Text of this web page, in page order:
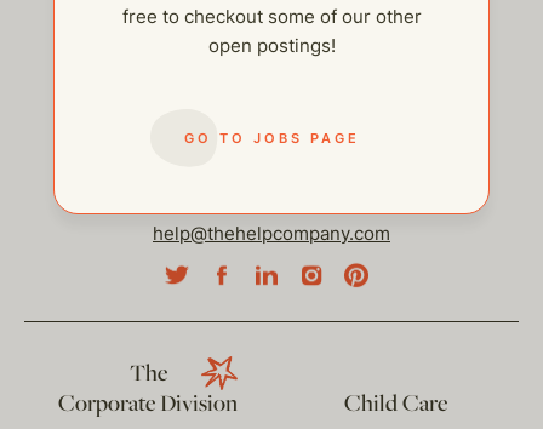
free to checkout some of our other
open postings!
GO TO JOBS PAGE
help@thehelpcompany.com
The
Corporate Division
Child Care